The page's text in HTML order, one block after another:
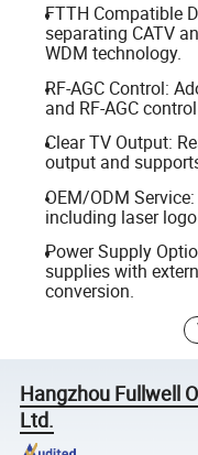
FTTH Compatible
separating CATV
WDM technology.
RF-AGC Control:
and RF-AGC
Clear TV Output:
output and
OEM/ODM
including laser
Power Supply
supplies with
conversion.
Hangzhou Fullwell
Ltd.